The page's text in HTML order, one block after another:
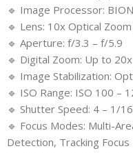
🔹 Image Processor:
🔹 Lens: 10x Optical
🔹 Aperture: f/3.3 – f/5.9
🔹 Digital Zoom: Up to
🔹 Image Stabilization:
🔹 ISO Range: ISO 100 –
🔹 Shutter Speed: 4 – 1/
🔹 Focus Modes: Multi-
Detection, Tracking Focus